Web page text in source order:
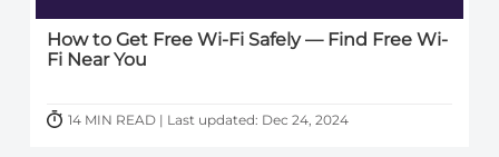
How to Get Free Wi-Fi Safely — Find Free Wi-
Fi Near You
14 MIN READ | Last updated: Dec 24, 2024